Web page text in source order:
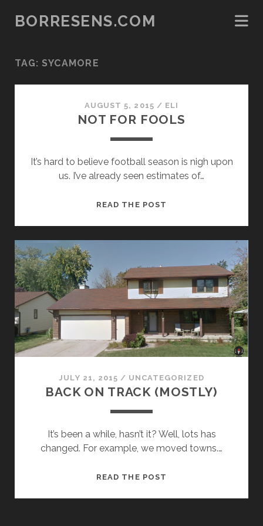
BORRESENS.COM
TAG: SYCAMORE
AUGUST 5, 2015 / ELI
NOT FOR FOOLS
It’s hard to believe football season is nigh upon
us. I’ve already seen estimates of…
READ THE POST
JULY 21, 2015 / UNCATEGORIZED
BACK ON TRACK (MOSTLY)
It’s been a while, hasn’t it? Well, lots has
changed. For example, we moved towns.…
READ THE POST